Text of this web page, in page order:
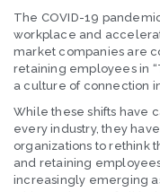
The COVID-19
workplace and
market companies are
retaining employees in
a culture of connection
While these shifts have
every industry, they
organizations to rethink
and retaining
increasingly emerging